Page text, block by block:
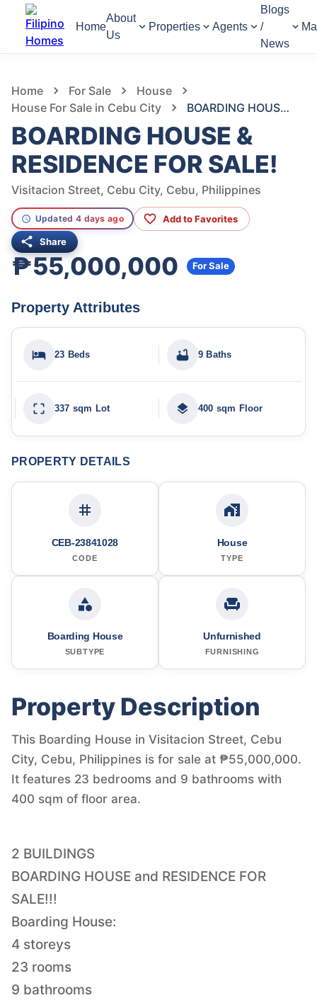
Home
About
Us
Properties Agents
Blogs
/
News
Home For Sale
House
House For Sale in Cebu City
BOARDING HOUSE & RESIDENCE FOR SALE!
BOARDING HOUSE &
RESIDENCE FOR SALE!
Visitacion Street, Cebu City, Cebu, Philippines
Updated 4 days ago Add to Favorites
Share
₱55,000,000 For Sale
Property Attributes
23 Beds 9 Baths
337 sqm Lot 400 sqm Floor
PROPERTY DETAILS
CEB-23841028
CODE
House
TYPE
Boarding House
SUBTYPE
Unfurnished
FURNISHING
Property Description
This Boarding House in Visitacion Street, Cebu
City, Cebu, Philippines is for sale at ₱55,000,000.
It features 23 bedrooms and 9 bathrooms with
400 sqm of floor area.
2 BUILDINGS
BOARDING HOUSE and RESIDENCE FOR
SALE!!!
Boarding House:
4 storeys
23 rooms
9 bathrooms